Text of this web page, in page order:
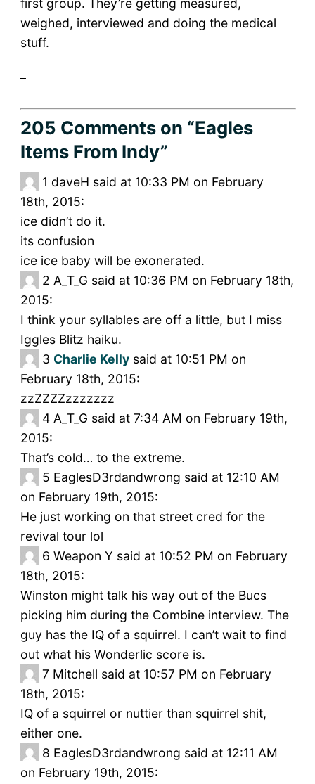
first group. They’re getting measured,
weighed, interviewed and doing the medical
stuff.
205 Commentson “Eagles
Items From Indy”
1 daveH said at 10:33 PM on February
18th, 2015:
ice didn’t do it.
its confusion
ice ice baby will be exonerated.
2 A_T_G said at 10:36 PM on February 18th,
2015:
I think your syllables are off a little, but I miss
Iggles Blitz haiku.
3 Charlie Kellysaid at 10:51 PM on
February 18th, 2015:
zzZZZZzzzzzzz
4 A_T_G said at 7:34 AM on February 19th,
2015:
That’s cold… to the extreme.
5 EaglesD3rdandwrong said at 12:10 AM
on February 19th, 2015:
He just working on that street cred for the
revival tour lol
6 Weapon Y said at 10:52 PM on February
18th, 2015:
Winston might talk his way out of the Bucs
picking him during the Combine interview. The
guy has the IQ of a squirrel. I can’t wait to find
out what his Wonderlic score is.
7 Mitchell said at 10:57 PM on February
18th, 2015:
IQ of a squirrel or nuttier than squirrel shit,
either one.
8 EaglesD3rdandwrong said at 12:11 AM
on February 19th, 2015: